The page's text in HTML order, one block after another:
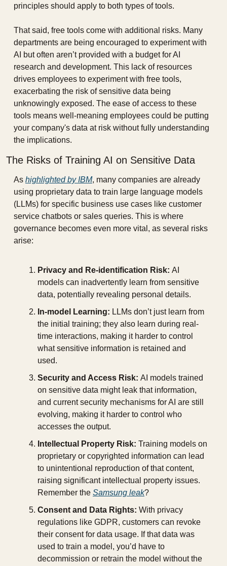
principles should apply to both types of tools.
That said, free tools come with additional risks. Many
departments are being encouraged to experiment with
AI but often aren’t provided with a budget for AI
research and development. This lack of resources
drives employees to experiment with free tools,
exacerbating the risk of sensitive data being
unknowingly exposed. The ease of access to these
tools means well-meaning employees could be putting
your company's data at risk without fully understanding
the implications.
The Risks of Training AI on Sensitive Data
As highlighted by IBM, many companies are already
using proprietary data to train large language models
(LLMs) for specific business use cases like customer
service chatbots or sales queries. This is where
governance becomes even more vital, as several risks
arise:
Privacy and Re-identification Risk: AI
models can inadvertently learn from sensitive
data, potentially revealing personal details.
In-model Learning: LLMs don’t just learn from
the initial training; they also learn during real-
time interactions, making it harder to control
what sensitive information is retained and
used.
Security and Access Risk: AI models trained
on sensitive data might leak that information,
and current security mechanisms for AI are still
evolving, making it harder to control who
accesses the output.
Intellectual Property Risk: Training models on
proprietary or copyrighted information can lead
to unintentional reproduction of that content,
raising significant intellectual property issues.
Remember the Samsung leak?
Consent and Data Rights: With privacy
regulations like GDPR, customers can revoke
their consent for data usage. If that data was
used to train a model, you’d have to
decommission or retrain the model without the